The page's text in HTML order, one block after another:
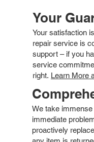
Your
Your satisfaction
repair service is
support – if you
service
right. Learn More
We take
immediate
proactively